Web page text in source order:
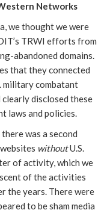
Networks
we thought we were
TRWI efforts from
abandoned domains.
that they connected
military combatant
clearly disclosed these
laws and policies.
was a second
without U.S.
of activity, which we
of the activities
the years. There were
to be sham media